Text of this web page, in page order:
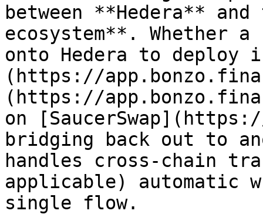
between **Hedera**
ecosystem**. Whether
onto Hedera to deploy
(https://
(https://
on
bridging back out to
handles cross-chain
applicable) automatic
single flow.